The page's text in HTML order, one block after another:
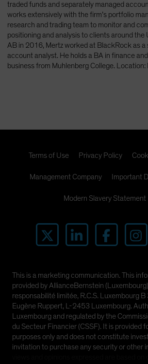
traded funds and separately managed
works extensively with the firm’s portfolio
research and trading team to monitor and
positioning and analysis to clients around the
AB in 2016, Mertz worked at BlackRock as a
account analyst. He holds a BA in finance
business from Muhlenberg College. Location:
Terms of Use Privacy Policy
Management Company Important
Modern Slavery Statement
This is a marketing communication. This
provided by AllianceBernstein
responsabilité limitée, R.C.S. Luxembourg
Eugène Ruppert, L-2453 Luxembourg.
Luxembourg and regulated by the
du Secteur Financier (CSSF). It is provided
purposes only and does not constitute
invitation to purchase any security or other